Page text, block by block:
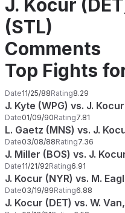
J. Kocur
(STL)
Comments
Top Fights
Date11/25/88Rating8.29
J. Kyte (WPG) vs. J.
Date01/09/90Rating7.81
L. Gaetz (MNS) vs. J.
Date03/08/88Rating7.36
J. Miller (BOS) vs. J.
Date11/21/92Rating6.91
J. Kocur (NYR) vs. M.
Date03/19/89Rating6.88
J. Kocur (DET) vs. W.